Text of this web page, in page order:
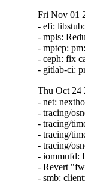
Fri Nov 01
- efi:
- mpls:
- mptcp:
- ceph: fix
- gitlab-ci:
Thu Oct 24
- net:
- tracing/
- tracing/
- tracing/
- tracing/
- iommufd:
- Revert
- smb: